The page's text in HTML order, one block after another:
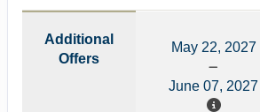
Additional
Offers
May 22, 2027
June 07, 2027